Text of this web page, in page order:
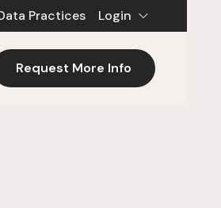
Practices Login
Request More Info